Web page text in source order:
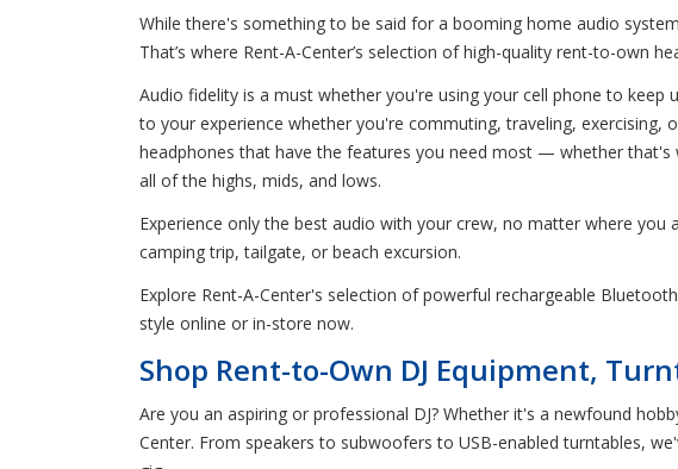
While there's something to be said for a booming home audio
That’s where Rent-A-Center’s selection of high-quality rent-to-own
Audio fidelity is a must whether you're using your cell phone to
to your experience whether you're commuting, traveling,
headphones that have the features you need most — whether
all of the highs, mids, and lows.
Experience only the best audio with your crew, no matter where
camping trip, tailgate, or beach excursion.
Explore Rent-A-Center's selection of powerful rechargeable
style online or in-store now.
Shop Rent-to-Own DJ Equipment,
Are you an aspiring or professional DJ? Whether it's a newfound
Center. From speakers to subwoofers to USB-enabled turntables,